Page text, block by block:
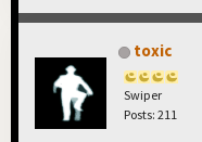
toxic
Swiper
Posts: 211